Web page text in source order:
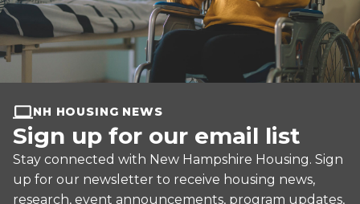
NH HOUSING NEWS
Sign up for our email list
Stay connected with New Hampshire Housing. Sign
up for our newsletter to receive housing news,
research, event announcements, program updates,